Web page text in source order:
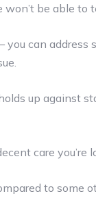
be able to
you can address
up against
care you’re
to some